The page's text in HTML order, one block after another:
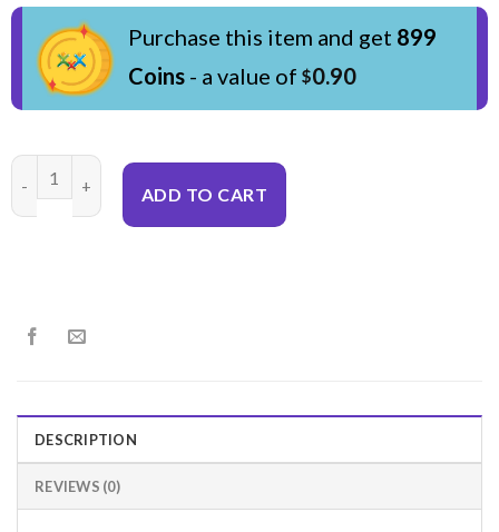
Purchase this item and get 899
Coins - a value of $0.90
Data Backup & Transfer quantity
ADD TO CART
DESCRIPTION
REVIEWS (0)